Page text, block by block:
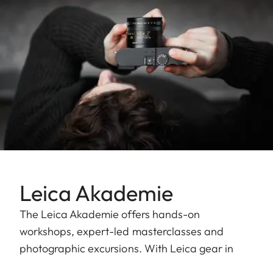
Leica Akademie
The Leica Akademie offers hands-on
workshops, expert-led masterclasses and
photographic excursions. With Leica gear in